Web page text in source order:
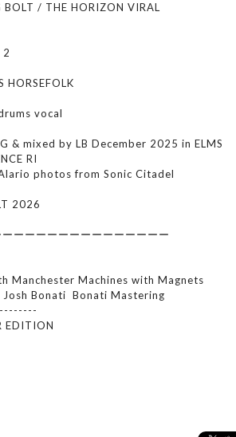
BOLT / THE HORIZON VIRAL
2
HORSEFOLK
vocal
& mixed by LB December 2025 in ELMS
RI
photos from Sonic Citadel
2026
ーーーーーーーーーーーーーー
Manchester Machines with Magnets
Josh Bonati Bonati Mastering
EDITION